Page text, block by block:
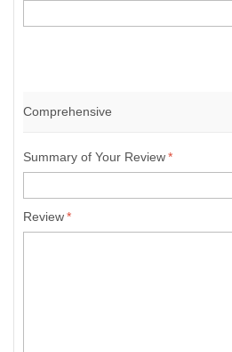
Comprehensive
*
Summary of Your Review
*
Review